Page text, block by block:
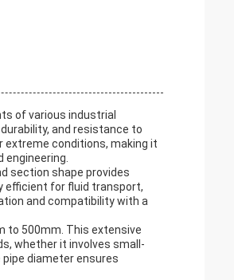
of various industrial
and resistance to
extreme conditions, making it
section shape provides
efficient for fluid transport,
and compatibility with a
to 500mm. This extensive
whether it involves small-
diameter ensures